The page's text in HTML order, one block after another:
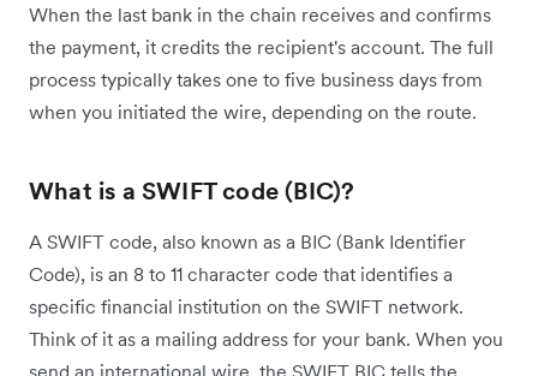
When the last bank in the chain receives and confirms
the payment, it credits the recipient's account. The full
process typically takes one to five business days from
when you initiated the wire, depending on the route.
What is a SWIFT code (BIC)?
A SWIFT code, also known as a BIC (Bank Identifier
Code), is an 8 to 11 character code that identifies a
specific financial institution on the SWIFT network.
Think of it as a mailing address for your bank. When you